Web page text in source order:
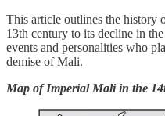
This article outlines the
13th century to its decline in
events and personalities who
demise of Mali.
Map of Imperial Mali in the